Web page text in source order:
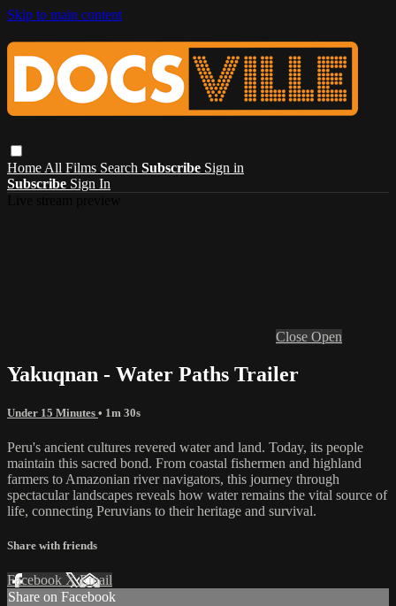
Skip to main content
Home All Films Search Subscribe Sign in
Subscribe Sign In
Close Open
Yakuqnan - Water Paths Trailer
Under 15 Minutes • 1m 30s
Peru's ancient cultures revered water and land. Today, its people
maintain this sacred bond. From coastal fishermen and highland
farmers to Amazonian river navigators, this journey through
spectacular landscapes reveals how water remains the vital source of
life, connecting Peruvians to their heritage and survival.
Share with friends
Facebook XEmail
Share on Facebook